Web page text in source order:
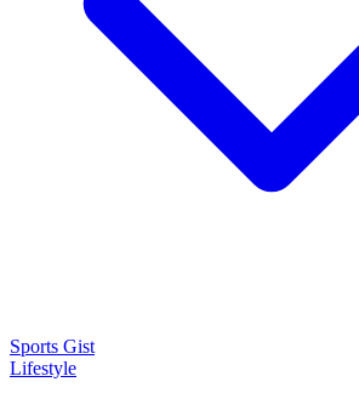
Sports Gist
Lifestyle